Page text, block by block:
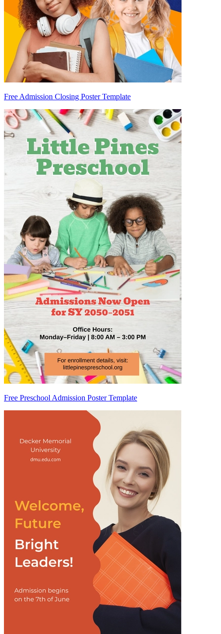
Free Admission Closing Poster Template
Free Preschool Admission Poster Template